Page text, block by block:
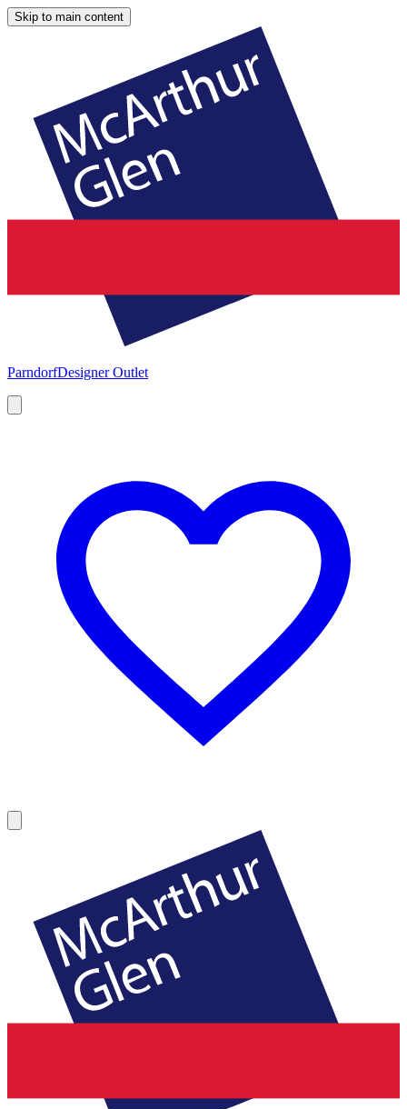
Skip to main content
ParndorfDesigner Outlet